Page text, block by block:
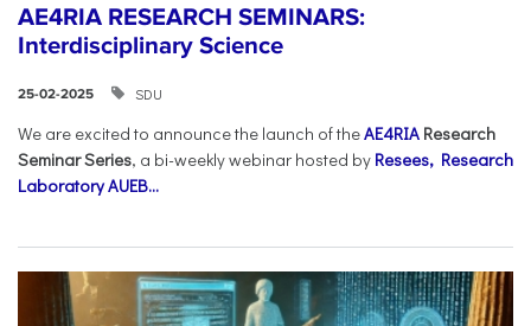
AE4RIA RESEARCH SEMINARS:
Interdisciplinary Science
25-02-2025 SDU
We are excited to announce the launch of theAE4RIA Research
Seminar Series, a bi-weekly webinar hosted by Resees, Research
Laboratory AUEB...